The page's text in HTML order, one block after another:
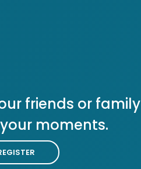
friends or family
moments.